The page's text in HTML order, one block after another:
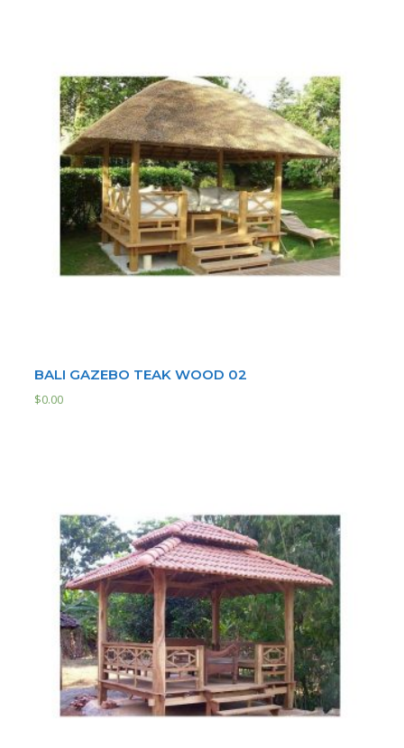
BALI GAZEBO TEAK WOOD 02
$0.00